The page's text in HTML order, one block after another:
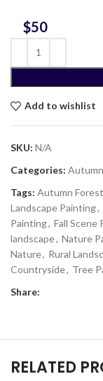
$
Add to wishlist
SKU: N/A
Categories: Autumn
Tags: Autumn
Landscape Painting,
Painting, Fall Scene
landscape, Nature
Nature, Rural
Countryside, Tree
Share:
RELATED